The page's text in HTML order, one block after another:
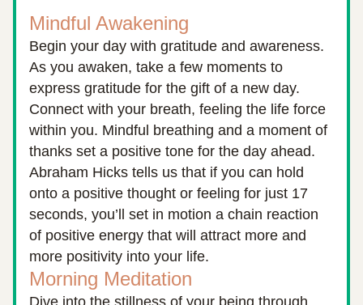
Mindful Awakening
Begin your day with gratitude and awareness.
As you awaken, take a few moments to
express gratitude for the gift of a new day.
Connect with your breath, feeling the life force
within you. Mindful breathing and a moment of
thanks set a positive tone for the day ahead.
Abraham Hicks tells us that if you can hold
onto a positive thought or feeling for just 17
seconds, you’ll set in motion a chain reaction
of positive energy that will attract more and
more positivity into your life.
Morning Meditation
Dive into the stillness of your being through